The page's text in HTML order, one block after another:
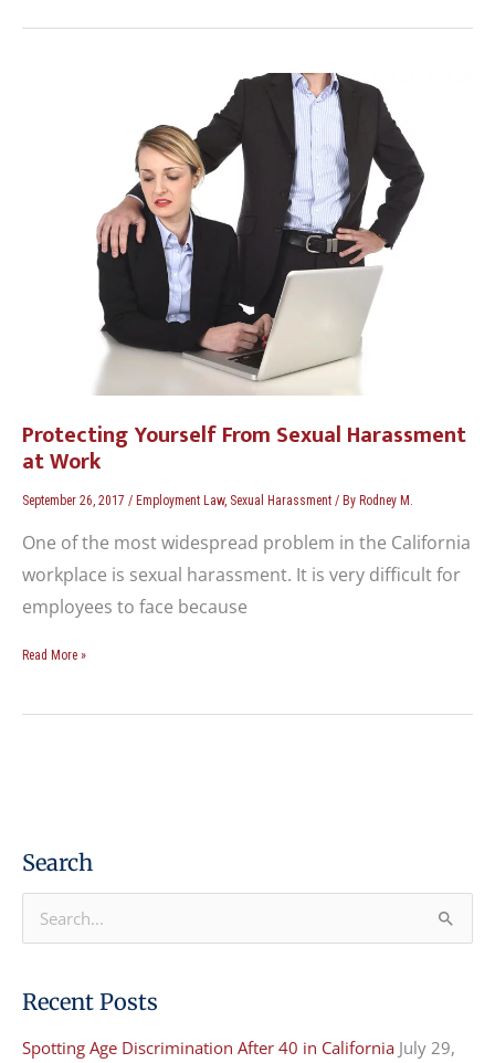
Protecting Yourself From Sexual Harassment
at Work
September 26, 2017 / Employment Law, Sexual Harassment / By Rodney M.
One of the most widespread problem in the California
workplace is sexual harassment. It is very difficult for
employees to face because
Read More »
Search
c
Recent Posts
Spotting Age Discrimination After 40 in California July 29,